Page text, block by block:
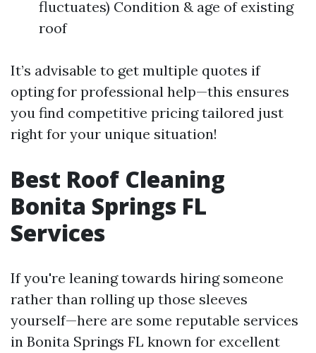
fluctuates) Condition & age of existing
roof
It’s advisable to get multiple quotes if
opting for professional help—this ensures
you find competitive pricing tailored just
right for your unique situation!
Best Roof Cleaning
Bonita Springs FL
Services
If you're leaning towards hiring someone
rather than rolling up those sleeves
yourself—here are some reputable services
in Bonita Springs FL known for excellent